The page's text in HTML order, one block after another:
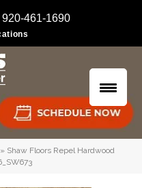
920-461-1690
» Shaw Floors Repel Hardwood